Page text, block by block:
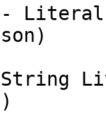
Literal